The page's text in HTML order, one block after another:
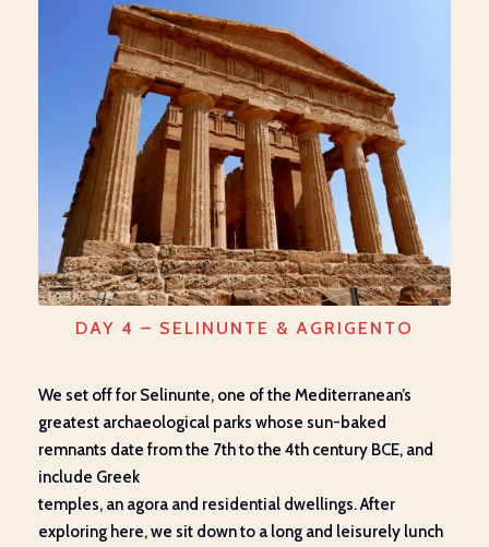
DAY 4 – SELINUNTE & AGRIGENTO
We set off for Selinunte, one of the Mediterranean’s
greatest archaeological parks whose sun-baked
remnants date from the 7thto the 4th century BCE, and
include Greek
temples, an agora and residential dwellings. After
exploring here, we sit down to a long and leisurely lunch